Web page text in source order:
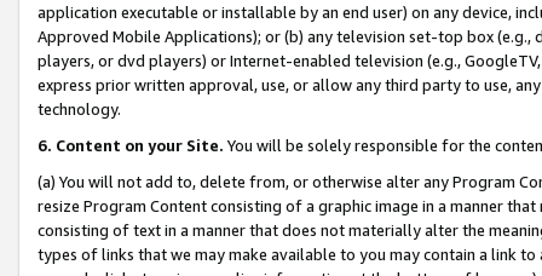
application executable or installable by an end user) on any device,
Approved Mobile Applications); or (b) any television set-top box
players, or dvd players) or Internet-enabled television (e.g.,
express prior written approval, use, or allow any third party to use,
technology.
6. Content on your Site. You will be solely responsible for the
(a) You will not add to, delete from, or otherwise alter any Program
resize Program Content consisting of a graphic image in a manner
consisting of text in a manner that does not materially alter the
types of links that we may make available to you may contain a link